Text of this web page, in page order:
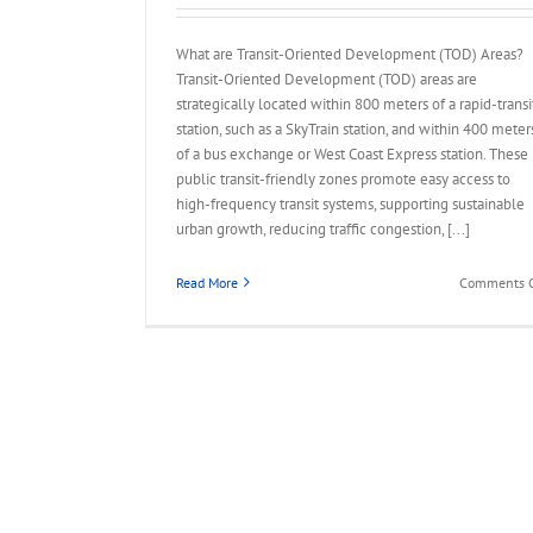
What are Transit-Oriented Development (TOD) Areas?
Transit-Oriented Development (TOD) areas are
strategically located within 800 meters of a rapid-
station, such as a SkyTrain station, and within 400
of a bus exchange or West Coast Express station. These
public transit-friendly zones promote easy access to
high-frequency transit systems, supporting sustainable
urban growth, reducing traffic congestion, [...]
Read More Comments